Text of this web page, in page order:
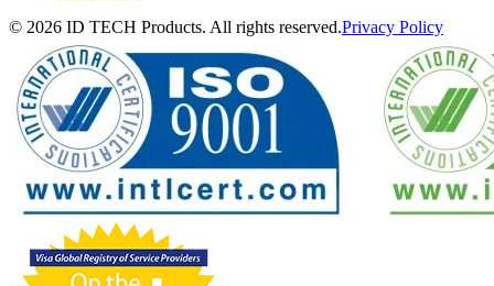
© 2026 ID TECH Products. All rights reserved.Privacy Policy